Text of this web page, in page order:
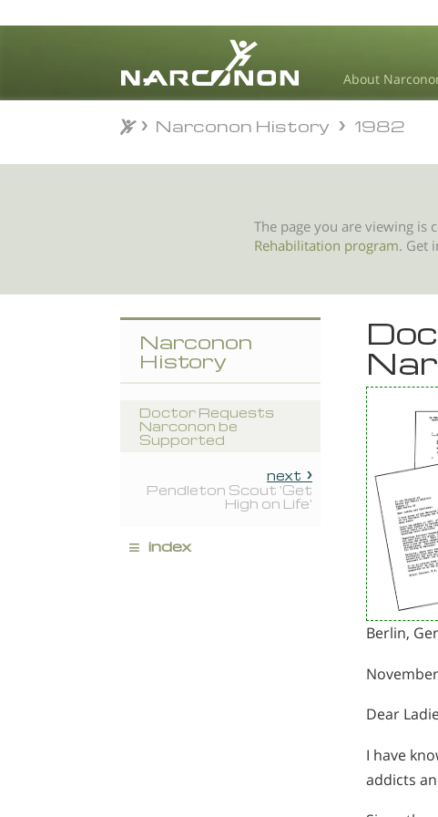
About
⨯
Narconon History 1982
The page you are viewing
Rehabilitation program. Get
Berlin,
Dear
I have
addicts
Narconon
History
Doctor Requests
Narconon be
Supported
next
Pendleton Scout 'Get
High on Life'
≡ index
Narconon History 1982